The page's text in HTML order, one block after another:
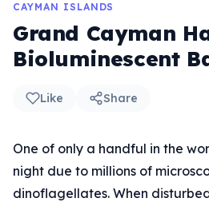
CAYMAN ISLANDS
Grand Cayman
Bioluminescent
Like Share
One of only a handful in the
night due to millions of
dinoflagellates. When